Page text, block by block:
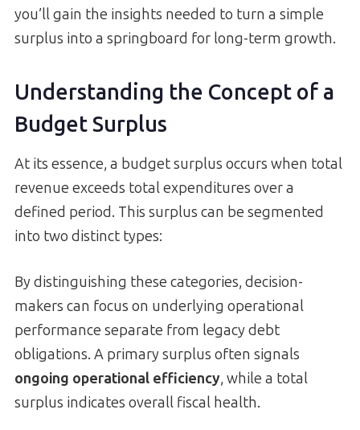
you’ll gain the insights needed to turn a simple
surplus into a springboard for long-term growth.
Understanding the Concept of a
Budget Surplus
At its essence, a budget surplus occurs when total
revenue exceeds total expenditures over a
defined period. This surplus can be segmented
into two distinct types:
By distinguishing these categories, decision-
makers can focus on underlying operational
performance separate from legacy debt
obligations. A primary surplus often signals
ongoing operational efficiency, while a total
surplus indicates overall fiscal health.